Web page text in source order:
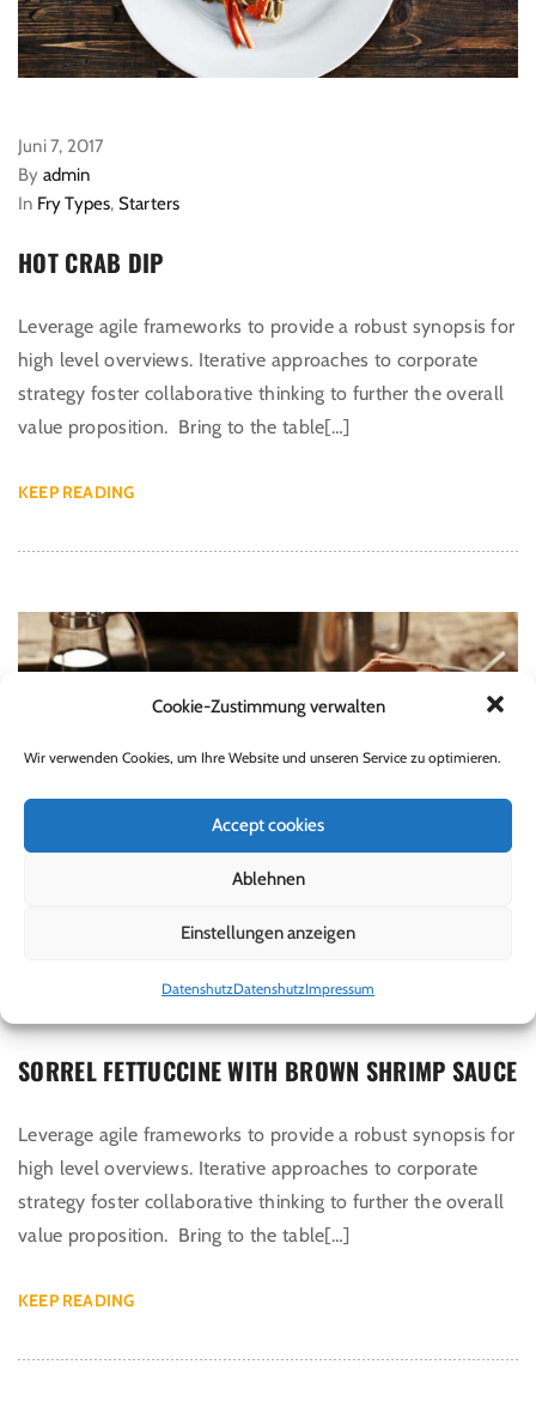
Cookie-Zustimmung verwalten
Wir verwenden Cookies, um Ihre Website und unseren Service zu optimieren.
Accept cookies
Ablehnen
Einstellungen anzeigen
DatenshutzDatenshutzImpressum
Juni 7, 2017
By admin
In Fry Types, Starters
HOT CRAB DIP
Leverage agile frameworks to provide a robust synopsis for
high level overviews. Iterative approaches to corporate
strategy foster collaborative thinking to further the overall
value proposition. Bring to the table[…]
KEEP READING
SORREL FETTUCCINE WITH BROWN SHRIMP SAUCE
Leverage agile frameworks to provide a robust synopsis for
high level overviews. Iterative approaches to corporate
strategy foster collaborative thinking to further the overall
value proposition. Bring to the table[…]
KEEP READING